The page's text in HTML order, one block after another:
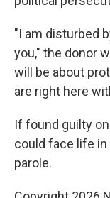
"I am disturbed
you," the donor
will be about
are right here
If found guilty
could face life
parole.